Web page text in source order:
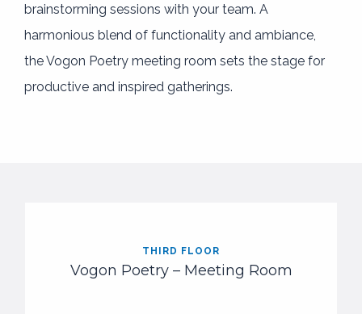
brainstorming sessions with your team. A
harmonious blend of functionality and ambiance,
the Vogon Poetry meeting room sets the stage for
productive and inspired gatherings.
THIRD FLOOR
Vogon Poetry – Meeting Room